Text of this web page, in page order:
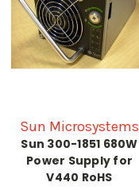
Sun Microsystems
Sun 300-1851 680W
Power Supply for
V440 RoHS